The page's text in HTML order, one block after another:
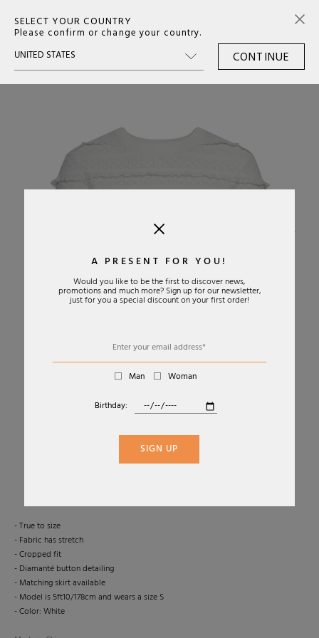
0
›
WHITE POINTELLE KNIT TOP
SELF-PORTRAIT
- True to size
- Fabric has stretch
- Cropped fit
- Diamanté button detailing
- Matching skirt available
- Model is 5ft10/178cm and wears a size S
- Color: White
01 03
A PRESENT FOR YOU!
Would you like to be the first to discover news,
promotions and much more? Sign up for our newsletter,
just for you a special discount on your first order!
Man
Woman
Birthday:
SIGN UP
SELECT YOUR COUNTRY
Please confirm or change your country.
CONTINUE